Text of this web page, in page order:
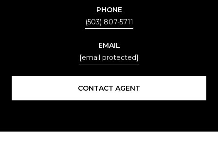
PHONE
(503) 807-5711
EMAIL
[email protected]
CONTACT AGENT